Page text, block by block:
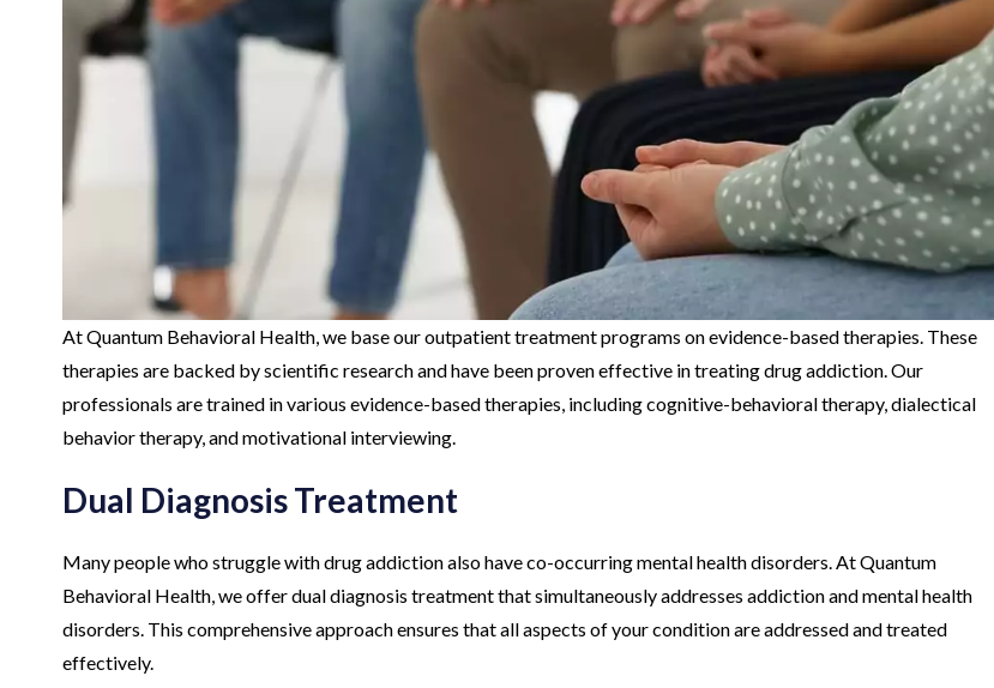
At Quantum Behavioral Health, we base our outpatient treatment programs on evidence-based therapies. These
therapies are backed by scientific research and have been proven effective in treating drug addiction. Our
professionals are trained in various evidence-based therapies, including cognitive-behavioral therapy, dialectical
behavior therapy, and motivational interviewing.
Dual Diagnosis Treatment
Many people who struggle with drug addiction also have co-occurring mental health disorders. At Quantum
Behavioral Health, we offer dual diagnosis treatment that simultaneously addresses addiction and mental health
disorders. This comprehensive approach ensures that all aspects of your condition are addressed and treated
effectively.